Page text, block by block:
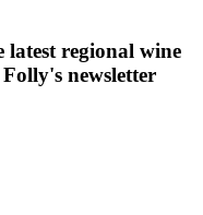
regional wine
newsletter